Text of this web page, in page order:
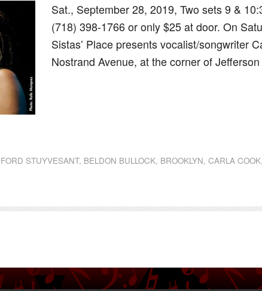
Sat., September 28, 2019, Two sets 9 &
(718) 398-1766 or only $25 at door. On
Sistas’ Place presents vocalist/songwriter
Nostrand Avenue, at the corner of
STUYVESANT, BELDON BULLOCK, BROOKLYN,CARLA COOK